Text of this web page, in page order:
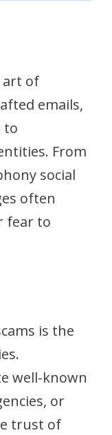
art of
emails,
to
From
social
often
fear to
is the
well-known
or
trust of